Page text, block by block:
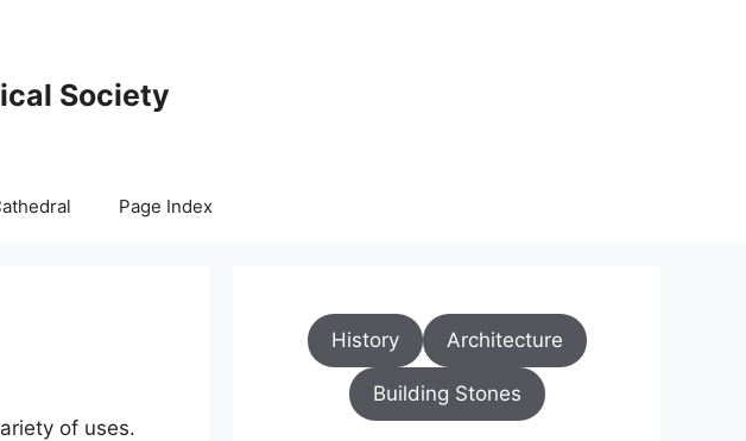
Society
Page Index
of uses.
History Architecture
Building Stones